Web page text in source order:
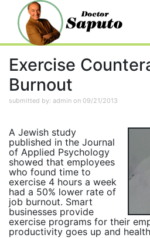
Exercise
Burnout
submitted by: admin on 09/21/2013
A Jewish study
published in the Journal
of Applied Psychology
showed that employees
who found time to
exercise 4 hours a week
had a 50% lower rate of
job burnout. Smart
businesses provide
exercise programs for their
productivity goes up and